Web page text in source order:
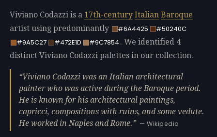
Viviano Codazzi is a 17th-century Italian Baroque
artist using predominantly
#6A4425
#50240C
#9A5C27
#472E1D #9C7854. We identified 4
distinct Viviano Codazzi palettes in our collection.
Viviano Codazzi was an Italian architectural
painter who was active during the Baroque period.
He is known for his architectural paintings,
capricci, compositions with ruins, and some vedute.
He worked in Naples and Rome.
— Wikipedia